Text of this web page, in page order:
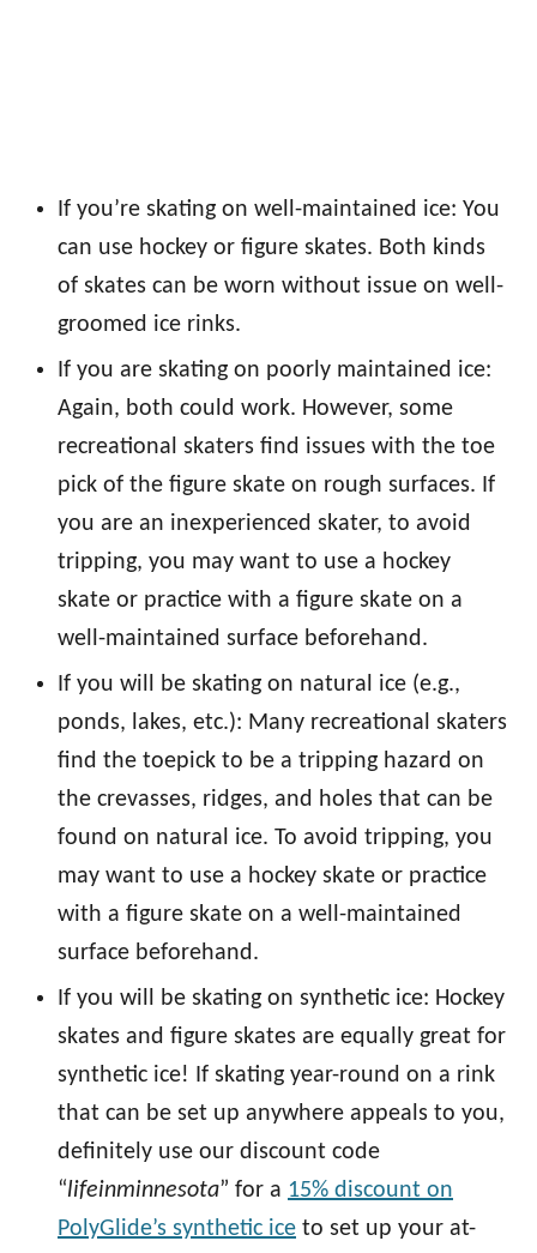
If you’re skating on well-maintained ice: You
can use hockey or figure skates. Both kinds
of skates can be worn without issue on well-
groomed ice rinks.
If you are skating on poorly maintained ice:
Again, both could work. However, some
recreational skaters find issues with the toe
pick of the figure skate on rough surfaces. If
you are an inexperienced skater, to avoid
tripping, you may want to use a hockey
skate or practice with a figure skate on a
well-maintained surface beforehand.
If you will be skating on natural ice (e.g.,
ponds, lakes, etc.): Many recreational skaters
find the toepick to be a tripping hazard on
the crevasses, ridges, and holes that can be
found on natural ice. To avoid tripping, you
may want to use a hockey skate or practice
with a figure skate on a well-maintained
surface beforehand.
If you will be skating on synthetic ice: Hockey
skates and figure skates are equally great for
synthetic ice! If skating year-round on a rink
that can be set up anywhere appeals to you,
definitely use our discount code
“lifeinminnesota” for a 15% discount on
PolyGlide’s synthetic ice to set up your at-